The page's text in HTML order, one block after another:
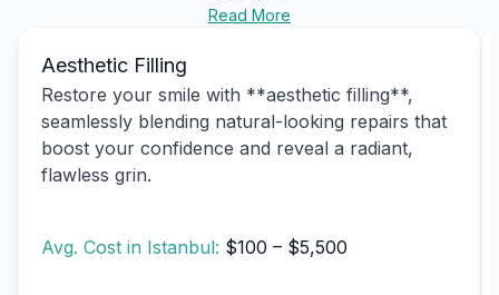
Read More
Aesthetic Filling
Restore your smile with **aesthetic filling**,
seamlessly blending natural-looking repairs that
boost your confidence and reveal a radiant,
flawless grin.
Avg. Cost in Istanbul: $100 – $5,500